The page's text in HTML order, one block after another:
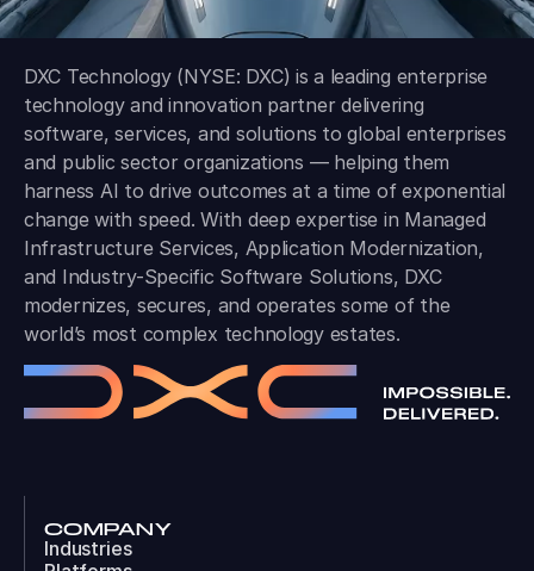
DXC Technology (NYSE: DXC) is a leading enterprise
technology and innovation partner delivering
software, services, and solutions to global enterprises
and public sector organizations — helping them
harness AI to drive outcomes at a time of exponential
change with speed. With deep expertise in Managed
Infrastructure Services, Application Modernization,
and Industry-Specific Software Solutions, DXC
modernizes, secures, and operates some of the
world’s most complex technology estates.
COMPANY
Industries